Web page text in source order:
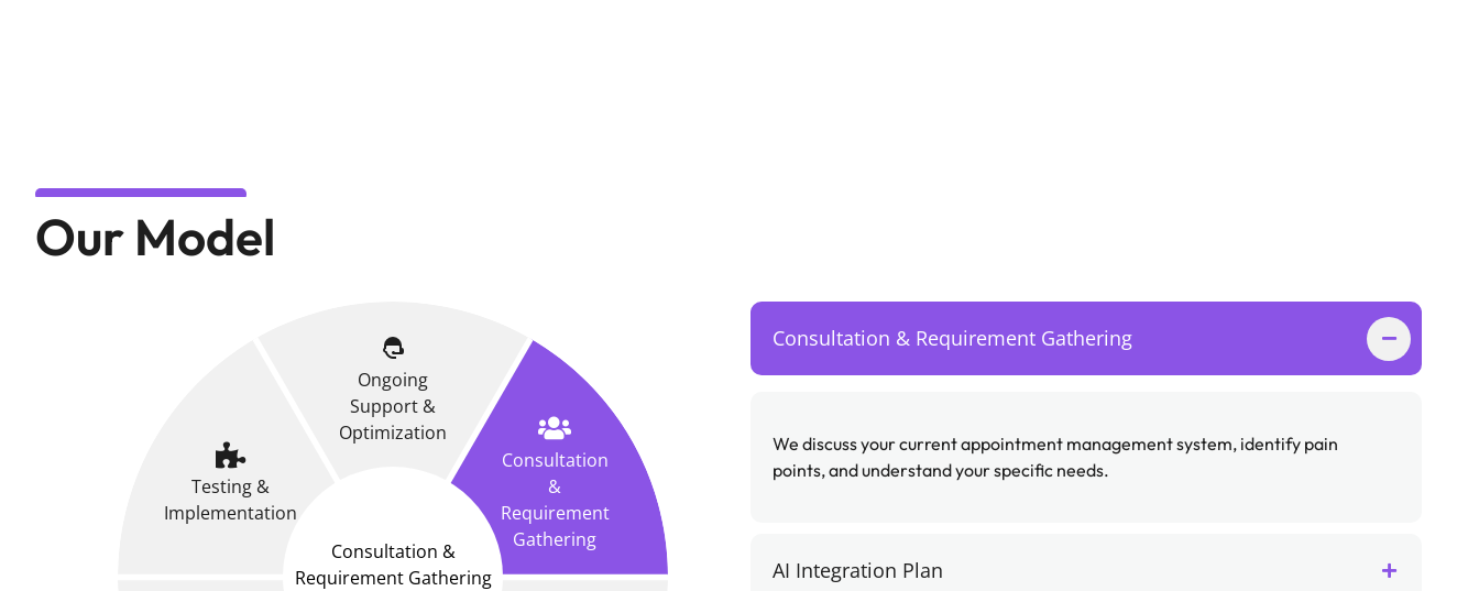
Our Model
Consultation
&
Requirement
Gathering
Testing &
Implementation
Ongoing
Support &
Optimization
Consultation &
Requirement Gathering
Consultation & Requirement Gathering
We discuss your current appointment management system, identify pain
points, and understand your specific needs.
AI Integration Plan